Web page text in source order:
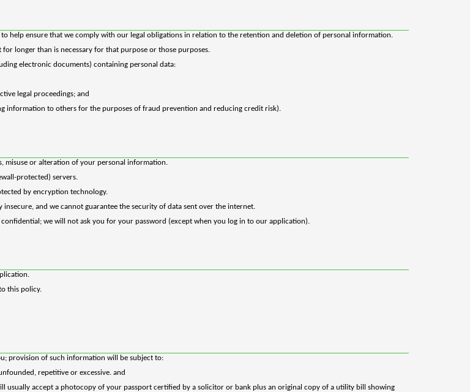
help ensure that we comply with our legal obligations in relation to the retention and deletion of personal information.
longer than is necessary for that purpose or those purposes.
electronic documents) containing personal data:
legal proceedings; and
information to others for the purposes of fraud prevention and reducing credit risk).
misuse or alteration of your personal information.
protected) servers.
by encryption technology.
and we cannot guarantee the security of data sent over the internet.
we will not ask you for your password (except when you log in to our application).
this policy.
provision of such information will be subject to:
repetitive or excessive. and
accept a photocopy of your passport certified by a solicitor or bank plus an original copy of a utility bill showing